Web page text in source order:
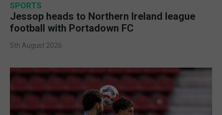
SPORTS
Jessop heads to Northern Ireland league
football with Portadown FC
5th August 2026